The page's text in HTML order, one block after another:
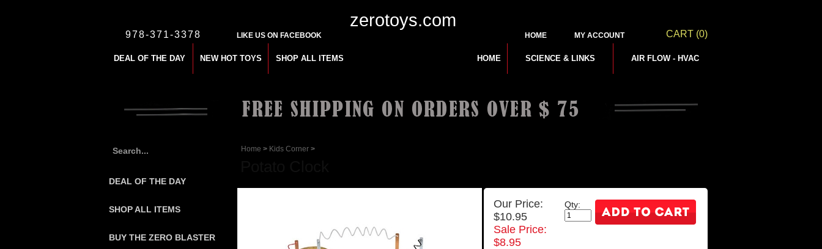
zerotoys.com
978-371-3378 LIKE US ON FACEBOOK HOME MY ACCOUNT CART (0)
DEAL OF THE DAY NEW HOT TOYS SHOP ALL ITEMS HOME SCIENCE & LINKS AIR FLOW - HVAC
Home > Kids Corner>
Our Price:
$10.95
Sale Price:
$8.95
Qty:
DEAL OF THE DAY
SHOP ALL ITEMS
BUY THE ZERO BLASTER